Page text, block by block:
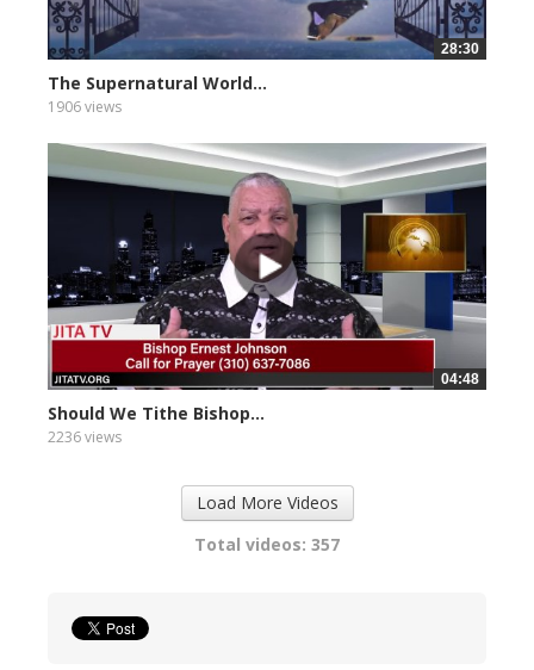
28:30
The Supernatural World...
1906 views
04:48
Should We Tithe Bishop...
2236 views
Load More Videos
Total videos: 357